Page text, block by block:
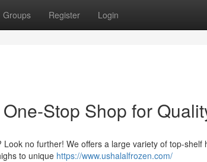
Groups Register Login
Stop Shop for
no further! We offers a large variety of top-shelf
to unique https://www.ushalalfrozen.com/